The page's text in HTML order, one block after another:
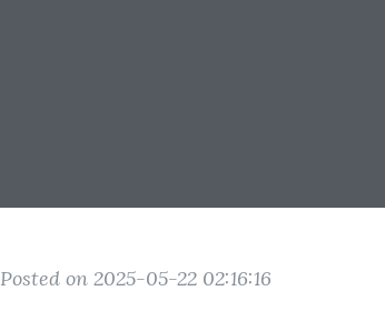
Posted on 2025-05-22 02:16:16